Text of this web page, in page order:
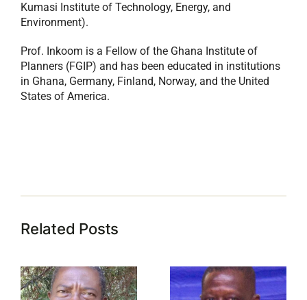
Kumasi Institute of Technology, Energy, and
Environment).
Prof. Inkoom is a Fellow of the Ghana Institute of
Planners (FGIP) and has been educated in institutions
in Ghana, Germany, Finland, Norway, and the United
States of America.
Related Posts